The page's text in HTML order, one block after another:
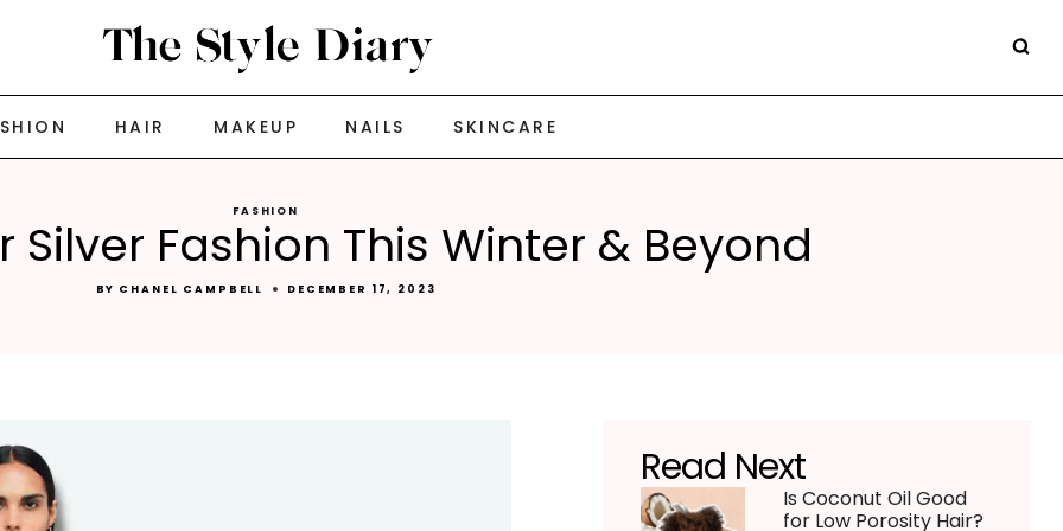
HAIR MAKEUP NAILS SKINCARE
FASHION
Silver Fashion This Winter & Beyond
BY CHANEL CAMPBELL DECEMBER 17, 2023
Read Next
Is Coconut Oil Good
for Low Porosity Hair?